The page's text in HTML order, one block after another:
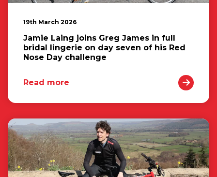
19th March 2026
Jamie Laing joins Greg James in full
bridal lingerie on day seven of his Red
Nose Day challenge
Read more